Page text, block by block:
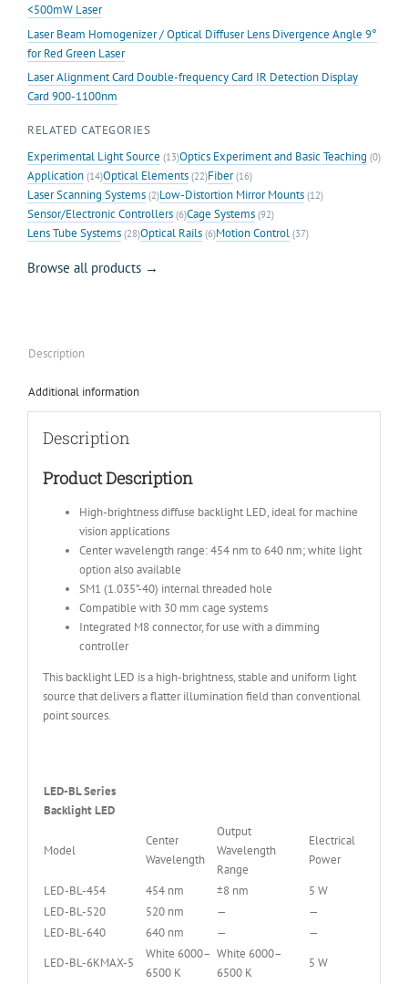
<500mW Laser
Laser Beam Homogenizer / Optical Diffuser Lens Divergence Angle 9°
for Red Green Laser
Laser Alignment Card Double-frequency Card IR Detection Display
Card 900-1100nm
RELATED CATEGORIES
Experimental Light Source (13)Optics Experiment and Basic Teaching (0)
Application (14)Optical Elements (22)Fiber(16)
Laser Scanning Systems (2)Low-Distortion Mirror Mounts (12)
Sensor/Electronic Controllers (6)Cage Systems (92)
Lens Tube Systems (28)Optical Rails (6)Motion Control (37)
Browse all products →
Description
Additional information
Description
Product Description
High-brightness diffuse backlight LED, ideal for machine
vision applications
Center wavelength range: 454 nm to 640 nm; white light
option also available
SM1 (1.035”-40) internal threaded hole
Compatible with 30 mm cage systems
Integrated M8 connector, for use with a dimming
controller
This backlight LED is a high-brightness, stable and uniform light
source that delivers a flatter illumination field than conventional
point sources.
LED-BL Series
Backlight LED
Model
Center
Wavelength
Output
Wavelength
Range
Electrical
Power
LED-BL-454
454 nm ±8 nm
5 W
LED-BL-520
520 nm —
—
LED-BL-640
640 nm —
—
LED-BL-6KMAX-5
White 6000–
6500 K
White 6000–
6500 K
5 W